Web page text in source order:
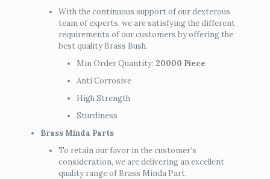
With the continuous support of our dexterous
team of experts, we are satisfying the different
requirements of our customers by offering the
best quality Brass Bush.
Min Order Quantity: 20000 Piece
Anti Corrosive
High Strength
Sturdiness
Brass Minda Parts
To retain our favor in the customer’s
consideration, we are delivering an excellent
quality range of Brass Minda Part.